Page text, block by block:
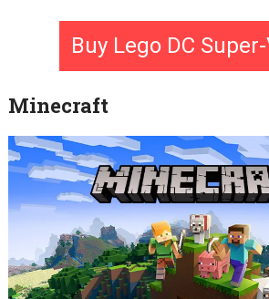
Buy Lego DC
Minecraft